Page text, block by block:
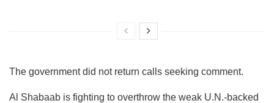
The government did not return calls seeking comment.
Al Shabaab is fighting to overthrow the weak U.N.-backed